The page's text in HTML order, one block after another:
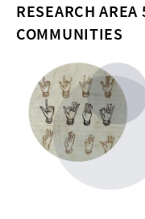
RESEARCH
COMMUNITIES